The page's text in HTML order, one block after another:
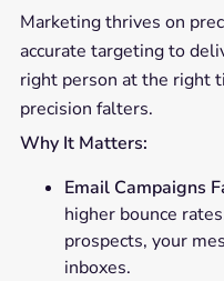
Marketing thrives on
accurate targeting to
right person at the right
precision falters.
Why It Matters:
Email Campaigns
higher bounce
prospects, your
inboxes.